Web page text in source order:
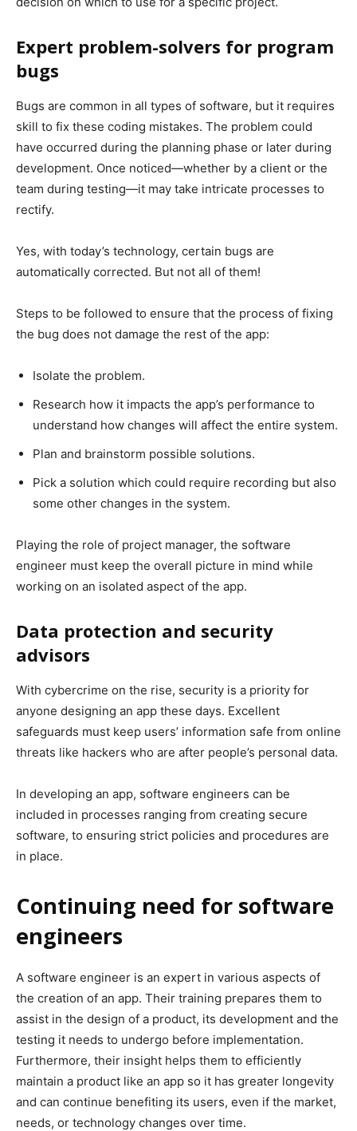
Expert problem-solvers for program
bugs
Bugs are common in all types of software, but it requires
skill to fix these coding mistakes. The problem could
have occurred during the planning phase or later during
development. Once noticed—whether by a client or the
team during testing—it may take intricate processes to
rectify.
Yes, with today’s technology, certain bugs are
automatically corrected. But not all of them!
Steps to be followed to ensure that the process of fixing
the bug does not damage the rest of the app:
Isolate the problem.
Research how it impacts the app’s performance to
understand how changes will affect the entire system.
Plan and brainstorm possible solutions.
Pick a solution which could require recording but also
some other changes in the system.
Playing the role of project manager, the software
engineer must keep the overall picture in mind while
working on an isolated aspect of the app.
Data protection and security
advisors
With cybercrime on the rise, security is a priority for
anyone designing an app these days. Excellent
safeguards must keep users’ information safe from online
threats like hackers who are after people’s personal data.
In developing an app, software engineers can be
included in processes ranging from creating secure
software, to ensuring strict policies and procedures are
in place.
Continuing need for software
engineers
A software engineer is an expert in various aspects of
the creation of an app. Their training prepares them to
assist in the design of a product, its development and the
testing it needs to undergo before implementation.
Furthermore, their insight helps them to efficiently
maintain a product like an app so it has greater longevity
and can continue benefiting its users, even if the market,
needs, or technology changes over time.